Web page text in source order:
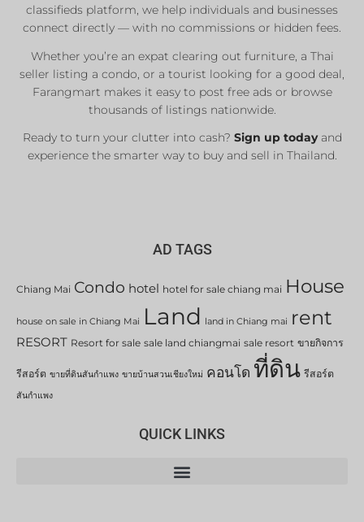
classifieds platform, we help individuals and businesses
connect directly — with no commissions or hidden fees.
Whether you’re an expat clearing out furniture, a Thai
seller listing a condo, or a tourist looking for a good deal,
Farangmart makes it easy to post free ads or browse
thousands of listings nationwide.
Ready to turn your clutter into cash? Sign up todayand
experience the smarter way to buy and sell in Thailand.
AD TAGS
Chiang Mai Condo hotel hotel for sale chiang mai House
house on sale in Chiang Mai Land land in Chiang mai rent
RESORT Resort for sale sale land chiangmai sale resort ขายกิจการ
รีสอร์ต ขายที่ดินสันกำแพง ขายบ้านสวนเชียงใหม่ คอนโด ที่ดิน รีสอร์ต
สันกำแพง
QUICK LINKS